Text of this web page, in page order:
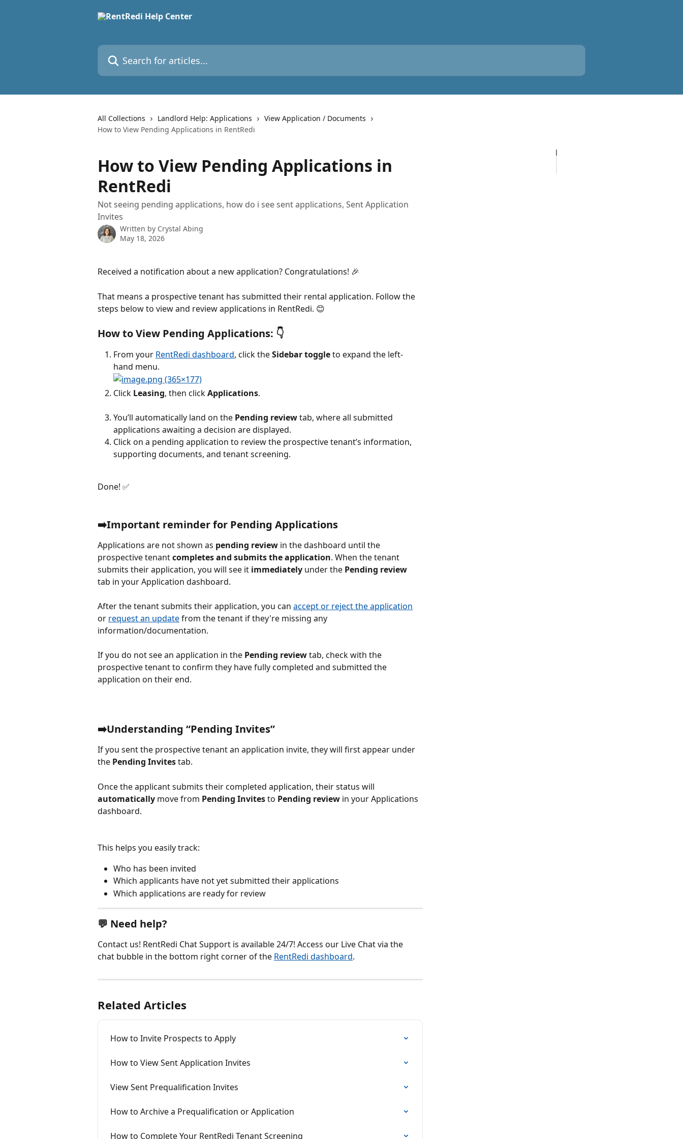
Search for articles...
All Collections Landlord Help: Applications
View Application / Documents
How to View Pending Applications in RentRedi
How to View Pending Applications in
RentRedi
Not seeing pending applications, how do i see sent applications, Sent Application
Invites
Written by Crystal Abing
May 18, 2026
Received a notification about a new application? Congratulations! 🎉
That means a prospective tenant has submitted their rental application. Follow the
steps below to view and review applications in RentRedi. 😊
How to View Pending Applications: 👇
From your RentRedi dashboard, click the Sidebar toggle to expand the left-
hand menu.
Click Leasing, then click Applications.
You’ll automatically land on the Pending review tab, where all submitted
applications awaiting a decision are displayed.
Click on a pending application to review the prospective tenant’s information,
supporting documents, and tenant screening.
Done! ✅
➡️Important reminder for Pending Applications
Applications are not shown as pending review in the dashboard until the
prospective tenant completes and submits the application. When the tenant
submits their application, you will see it immediately under the Pending review
tab in your Application dashboard.
After the tenant submits their application, you can accept or reject the application
or request an update from the tenant if they're missing any
information/documentation.
If you do not see an application in the Pending review tab, check with the
prospective tenant to confirm they have fully completed and submitted the
application on their end.
➡️Understanding “Pending Invites”
If you sent the prospective tenant an application invite, they will first appear under
the Pending Invites tab.
Once the applicant submits their completed application, their status will
automatically move from Pending Invites to Pending review in your Applications
dashboard.
This helps you easily track:
Who has been invited
Which applicants have not yet submitted their applications
Which applications are ready for review
💬 Need help?
Contact us! RentRedi Chat Support is available 24/7! Access our Live Chat via the
chat bubble in the bottom right corner of the RentRedi dashboard.
Related Articles
How to Invite Prospects to Apply
How to View Sent Application Invites
View Sent Prequalification Invites
How to Archive a Prequalification or Application
How to Complete Your RentRedi Tenant Screening